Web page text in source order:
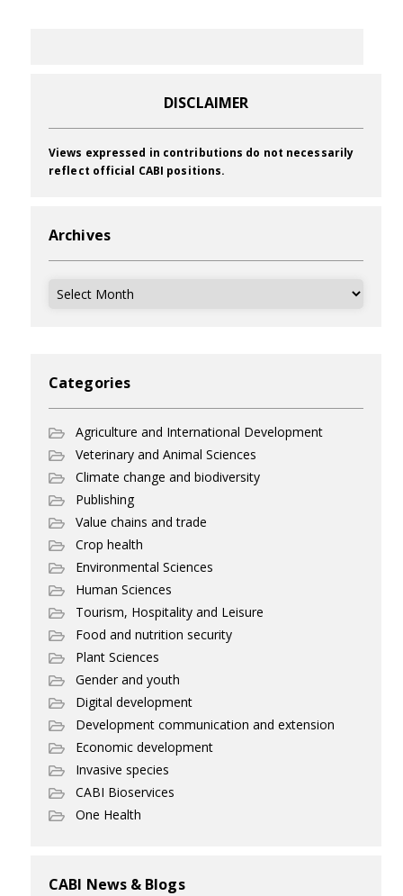
DISCLAIMER
Views expressed in contributions do not necessarily
reflect official CABI positions.
Archives
Archives
Categories
Agriculture and International Development
Veterinary and Animal Sciences
Climate change and biodiversity
Publishing
Value chains and trade
Crop health
Environmental Sciences
Human Sciences
Tourism, Hospitality and Leisure
Food and nutrition security
Plant Sciences
Gender and youth
Digital development
Development communication and extension
Economic development
Invasive species
CABI Bioservices
One Health
CABI News & Blogs